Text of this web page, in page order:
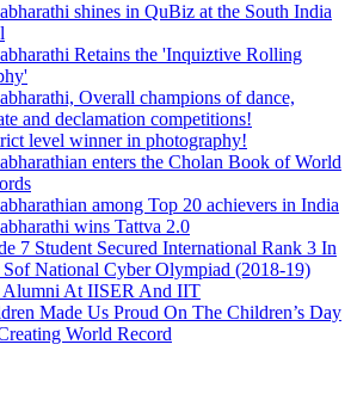
shines in QuBiz at the South India
Retains the 'Inquiztive Rolling
Overall champions of dance,
and declamation competitions!
level winner in photography!
enters the Cholan Book of World
among Top 20 achievers in India
wins Tattva 2.0
7 Student Secured International Rank 3 In
Sof National Cyber Olympiad (2018-19)
Alumni At IISER And IIT
Made Us Proud On The Children’s Day
World Record